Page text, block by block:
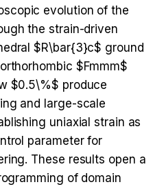
evolution of the
the strain-driven
$R\bar{3}c$ ground
$Fmmm$
$0.5\%$ produce
and large-scale
uniaxial strain as
parameter for
These results open a
of domain